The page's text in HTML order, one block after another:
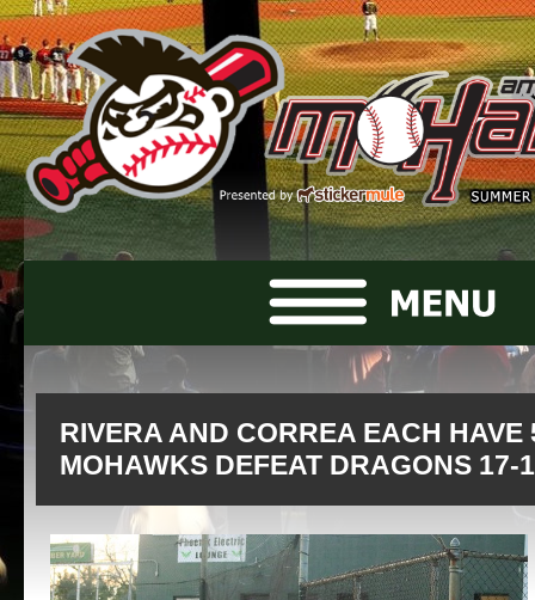
RIVERA AND CORREA EACH HAVE
MOHAWKS DEFEAT DRAGONS 17-